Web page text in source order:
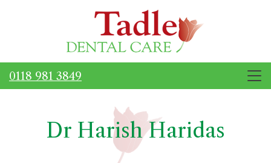
0118 981 3849
Dr Harish Haridas